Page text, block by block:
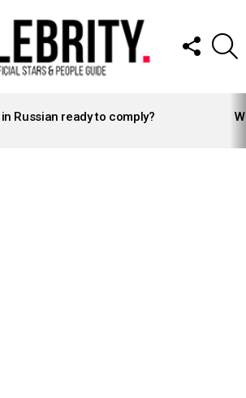
FOLLOW
US
Russian ready to comply?